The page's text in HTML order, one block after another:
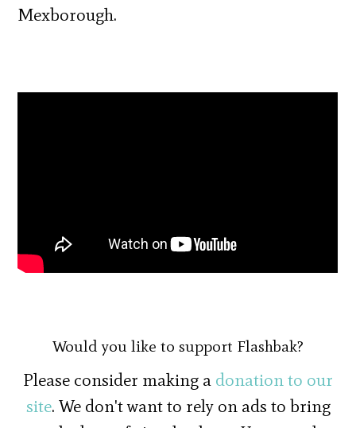
Mexborough.
Would you like to support Flashbak?
Please consider making a donation to our
site. We don't want to rely on ads to bring